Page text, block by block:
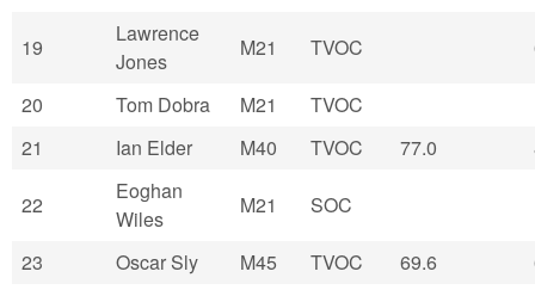
19
Lawrence
Jones
M21 TVOC
20 Tom Dobra M21
TVOC
21
Ian Elder M40 TVOC 77.0
22
Eoghan
Wiles
M21 SOC
23 Oscar Sly M45 TVOC 69.6